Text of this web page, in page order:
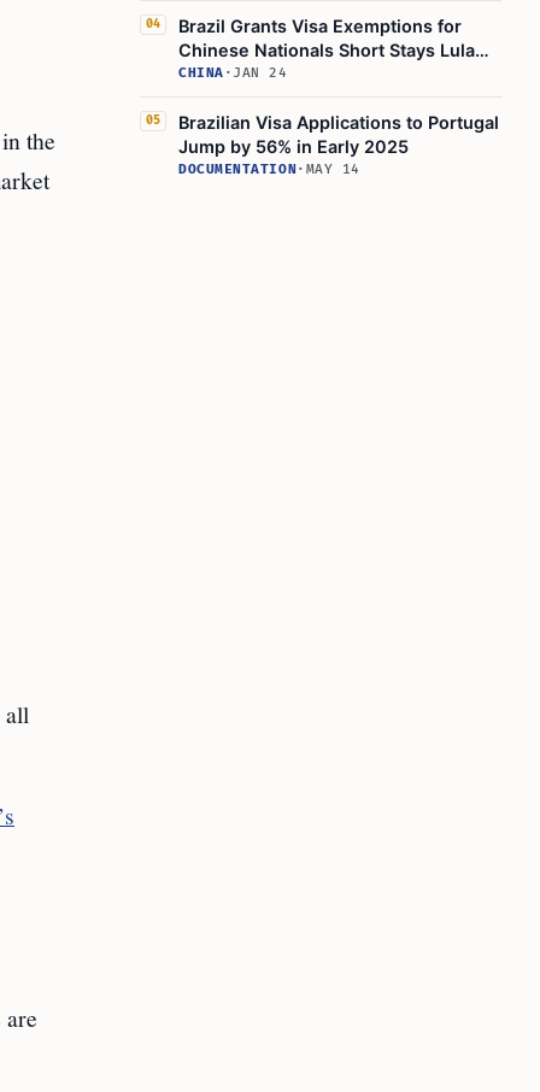
in the
all
04
Brazil Grants Visa Exemptions for
Chinese Nationals Short Stays Lula
Silva
CHINA · JAN 24
05
Brazilian Visa Applications to Portugal
Jump by 56% in Early 2025
DOCUMENTATION· MAY 14